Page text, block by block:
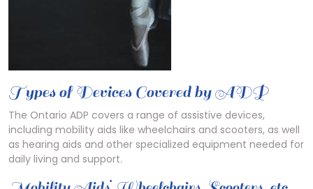
Types of Devices Covered by ADP
The Ontario ADP covers a range of assistive devices,
including mobility aids like wheelchairs and scooters, as well
as hearing aids and other specialized equipment needed for
daily living and support.